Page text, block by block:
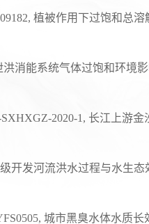
植被作用下过饱和总溶
洪消能系统气体过饱和环境
SXHXGZ-2020-1, 长江上游金
开发河流洪水过程与水生态
城市黑臭水体水质长